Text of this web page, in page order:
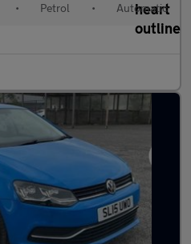
• Petrol • Automatic